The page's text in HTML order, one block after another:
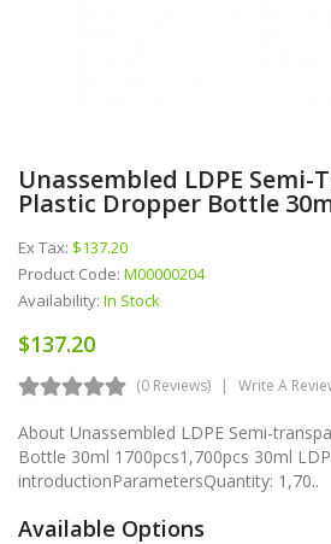
Unassembled LDPE
Plastic Dropper Bottle
Ex Tax: $137.20
Product Code: M00000204
Availability: In Stock
$137.20
(0 Reviews) Write A
About Unassembled LDPE Semi-
Bottle 30ml 1700pcs1,700pcs 30ml
introductionParametersQuantity: 1,70..
Available Options